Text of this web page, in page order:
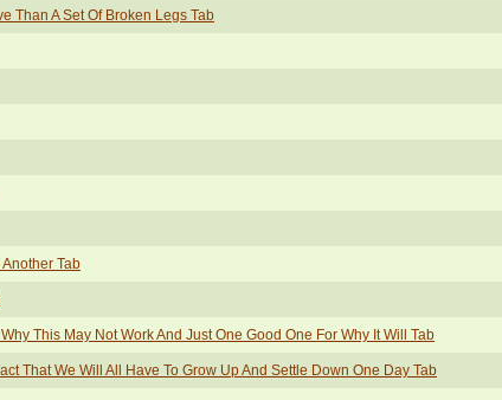
Than A Set Of Broken Legs Tab
Tab
This May Not Work And Just One Good One For Why It Will Tab
That We Will All Have To Grow Up And Settle Down One Day Tab